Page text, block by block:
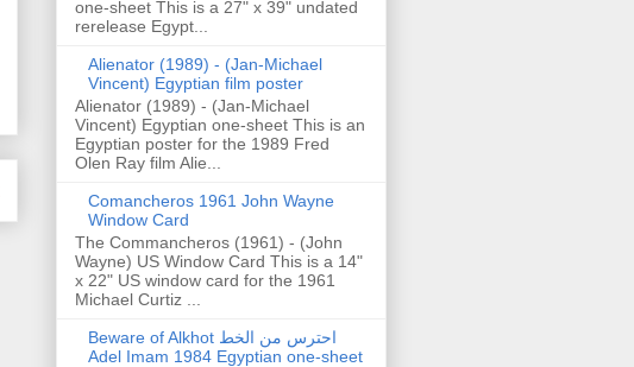
one-sheet This is a 27" x 39" undated
rerelease Egypt...
Alienator (1989) - (Jan-Michael
Vincent) Egyptian film poster
Alienator (1989) - (Jan-Michael
Vincent) Egyptian one-sheet This is an
Egyptian poster for the 1989 Fred
Olen Ray film Alie...
Comancheros 1961 John Wayne
Window Card
The Commancheros (1961) - (John
Wayne) US Window Card This is a 14"
x 22" US window card for the 1961
Michael Curtiz ...
Beware of Alkhot احترس من الخط
Adel Imam 1984 Egyptian one-sheet